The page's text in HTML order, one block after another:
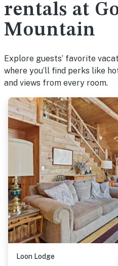
rentals at
Mountain
Explore guests’ favorite
where you’ll find perks like
and views from every room.
Loon Lodge